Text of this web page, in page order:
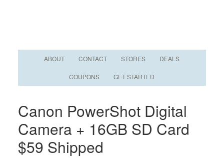
ABOUT CONTACT STORES DEALS
COUPONS GET STARTED
Canon PowerShot Digital
Camera + 16GB SD Card
$59 Shipped